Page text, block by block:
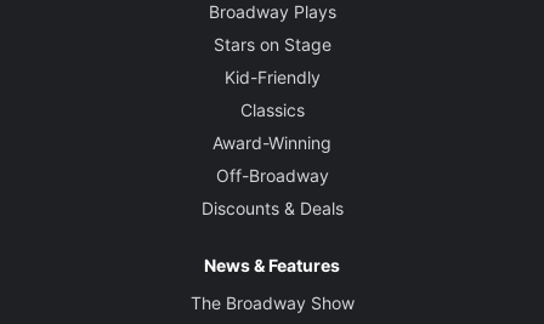
Broadway Plays
Stars on Stage
Kid-Friendly
Classics
Award-Winning
Off-Broadway
Discounts & Deals
News & Features
The Broadway Show